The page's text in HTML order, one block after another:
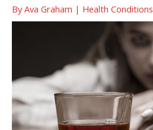
ByAva Graham | Health Conditions